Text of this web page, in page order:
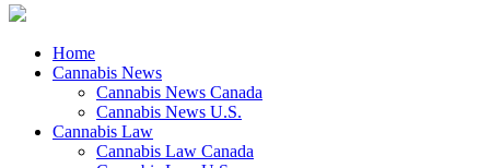
Home
Cannabis News
Cannabis News Canada
Cannabis News U.S.
Cannabis Law
Cannabis Law Canada